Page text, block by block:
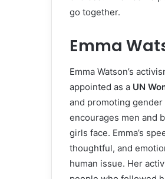
go together.
Emma
Emma Watson’s
appointed as a UN
and promoting gender
encourages men and
girls face. Emma’s
thoughtful, and
human issue. Her